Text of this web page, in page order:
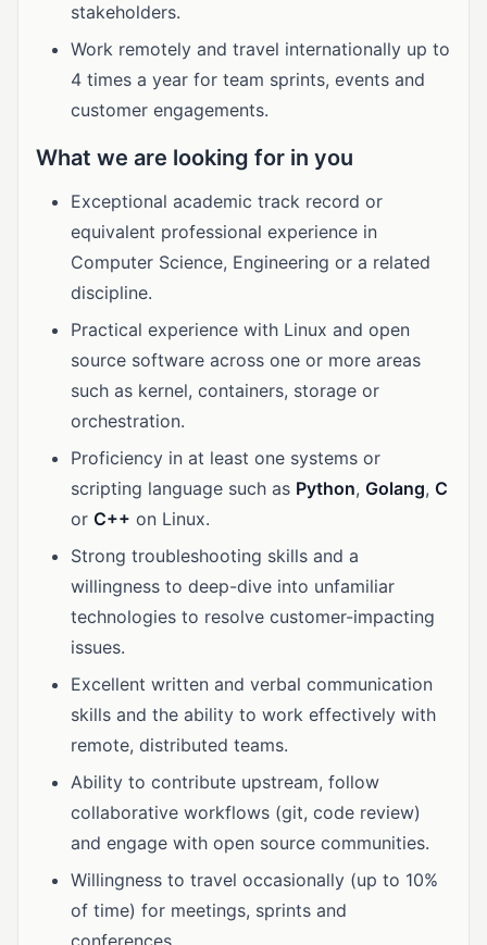
stakeholders.
Work remotely and travel internationally up to
4 times a year for team sprints, events and
customer engagements.
What we are looking for in you
Exceptional academic track record or
equivalent professional experience in
Computer Science, Engineering or a related
discipline.
Practical experience with Linux and open
source software across one or more areas
such as kernel, containers, storage or
orchestration.
Proficiency in at least one systems or
scripting language such as Python, Golang, C
or C++ on Linux.
Strong troubleshooting skills and a
willingness to deep-dive into unfamiliar
technologies to resolve customer-impacting
issues.
Excellent written and verbal communication
skills and the ability to work effectively with
remote, distributed teams.
Ability to contribute upstream, follow
collaborative workflows (git, code review)
and engage with open source communities.
Willingness to travel occasionally (up to 10%
of time) for meetings, sprints and
conferences.